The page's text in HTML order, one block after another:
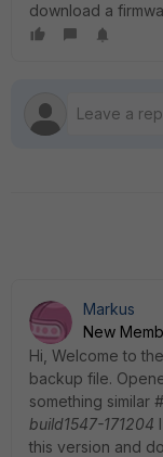
download a
Markus
New
Hi, Welcome to
backup file.
something similar
build1547-171204
this version and